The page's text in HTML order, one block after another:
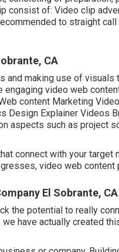
consist of: Video clip
to straight
CA
and making use of
engaging video web
content Marketing
Design Explainer Videos
aspects such as project
connect with your
video web
El Sobrante, CA
the potential to really
have actually created